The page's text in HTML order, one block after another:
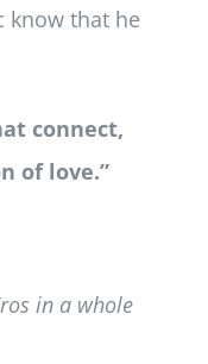
know that he
connect,
of love.”
in a whole